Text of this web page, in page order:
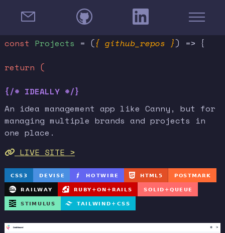
const Projects = ({ github_repos }) => {
return (
{/* IDEALLY */}
An idea management app like Canny, but for
managing multiple brands and projects in
one place.
LIVE SITE >